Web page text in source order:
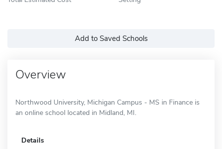
Add to Saved Schools
Overview
Northwood University, Michigan Campus - MS in Finance is
an online school located in Midland, MI.
Details